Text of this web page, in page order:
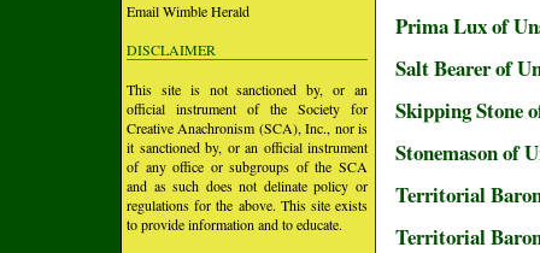
Email Wimble Herald
DISCLAIMER
This site is not sanctioned by, or an
official instrument of the Society for
Creative Anachronism (SCA), Inc., nor is
it sanctioned by, or an official instrument
of any office or subgroups of the SCA
and as such does not delinate policy or
regulations for the above. This site exists
to provide information and to educate.
Prima Lux of
Salt Bearer of
Skipping Stone
Stonemason of
Territorial
Territorial